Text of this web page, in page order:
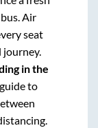
Air
seat
journey.
in the
to